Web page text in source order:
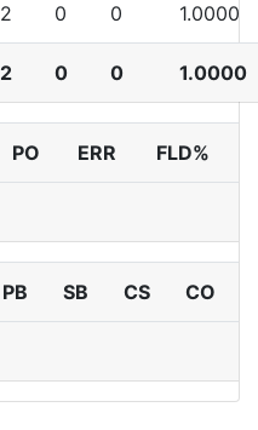
2 0 0 1.0000
2 0 0 1.0000
PO ERR FLD%
PB SB CS CO